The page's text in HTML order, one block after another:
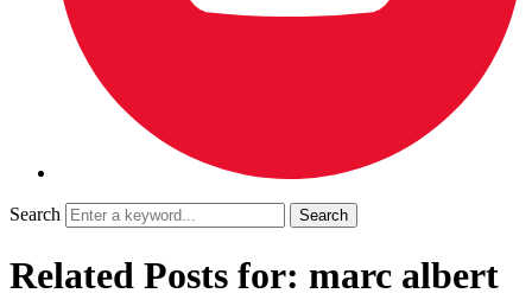
Search
Related Posts for: marc albert